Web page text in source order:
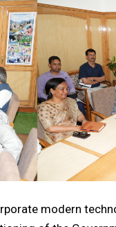
modern